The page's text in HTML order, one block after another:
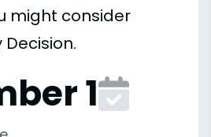
might consider
1